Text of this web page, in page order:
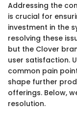
Addressing the
is crucial for
investment in the
resolving these
but the Clover
user satisfaction.
common pain
shape further
offerings. Below,
resolution.